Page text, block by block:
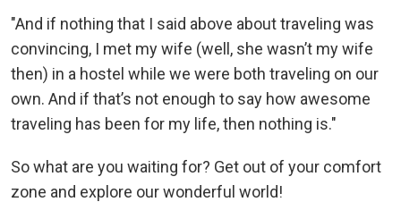
"And if nothing that I said above about traveling was
convincing, I met my wife (well, she wasn’t my wife
then) in a hostel while we were both traveling on our
own. And if that’s not enough to say how awesome
traveling has been for my life, then nothing is."
So what are you waiting for? Get out of your comfort
zone and explore our wonderful world!